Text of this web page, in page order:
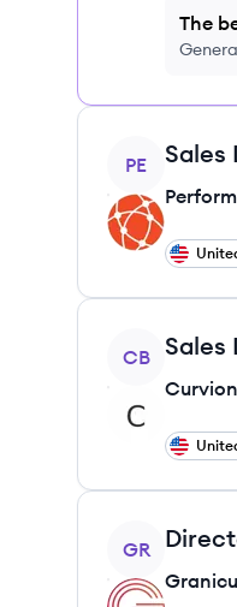
The
View job
PE Sales
View job
CB Sales
View job
GR